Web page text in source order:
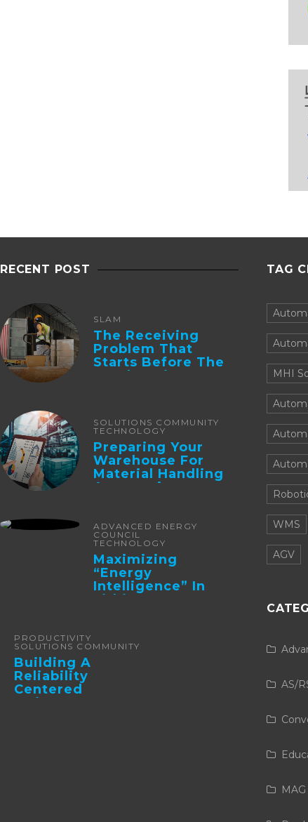
RECENT POST
SLAM
The Receiving
Problem That
Starts Before The
Truck Arrives:
SOLUTIONS COMMUNITY
TECHNOLOGY
Preparing Your
Warehouse For
Material Handling
Automation
ADVANCED ENERGY
COUNCIL
TECHNOLOGY
Maximizing
“Energy
Intelligence” In
Lithium Battery-
PRODUCTIVITY
SOLUTIONS COMMUNITY
Building A
Reliability
Centered
Maintenance
TAG
MHI
WMS
AGV
AS/
MAG